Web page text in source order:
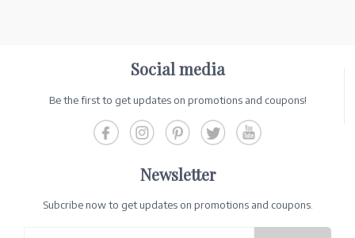
Social media
Be the first to get updates on promotions and coupons!
Newsletter
Subcribe now to get updates on promotions and coupons.